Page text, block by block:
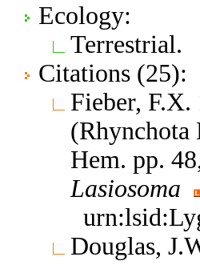
Ecology:
Terrestrial.
Citations (25):
Fieber,
(Rhynchota
Hem. pp.
Lasiosoma
Douglas,